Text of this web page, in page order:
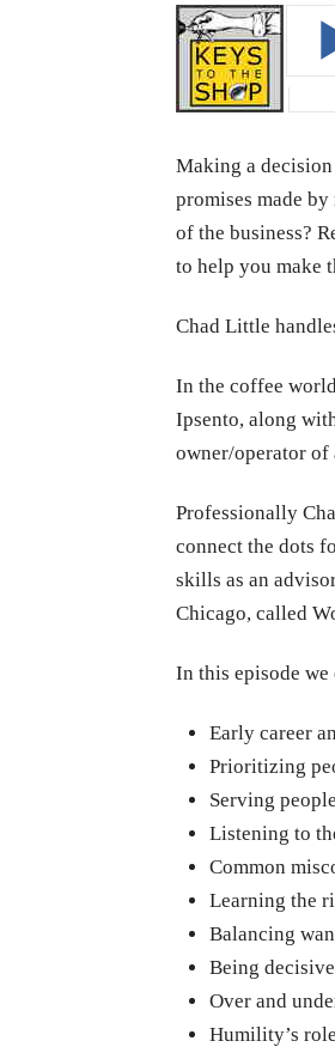
Making a
promises made
of the business?
to help you make
Chad Little
In the coffee
Ipsento, along
owner/operator of
Professionally
connect the dots
skills as an
Chicago, called
In this episode we
Early career
Prioritizing
Serving
Listening to
Common
Learning the
Balancing
Being
Over and
Humility’s